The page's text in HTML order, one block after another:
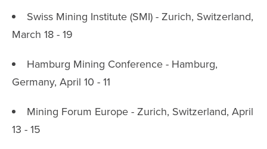
Swiss Mining Institute (SMI) - Zurich, Switzerland,
March 18 - 19
Hamburg Mining Conference - Hamburg,
Germany, April 10 - 11
Mining Forum Europe - Zurich, Switzerland, April
13 - 15